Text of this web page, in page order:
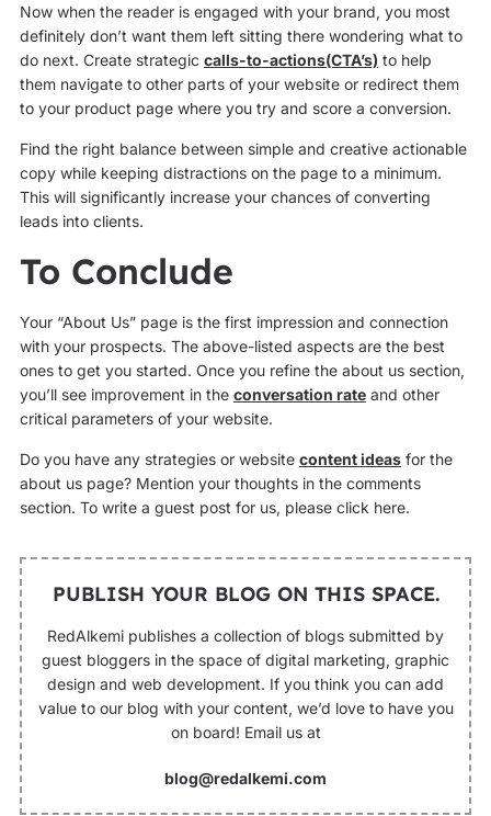
Now when the reader is engaged with your brand, you most
definitely don’t want them left sitting there wondering what to
do next. Create strategic calls-to-actions(CTA’s) to help
them navigate to other parts of your website or redirect them
to your product page where you try and score a conversion.
Find the right balance between simple and creative actionable
copy while keeping distractions on the page to a minimum.
This will significantly increase your chances of converting
leads into clients.
To Conclude
Your “About Us” page is the first impression and connection
with your prospects. The above-listed aspects are the best
ones to get you started. Once you refine the about us section,
you’ll see improvement in the conversation rateand other
critical parameters of your website.
Do you have any strategies or website content ideasfor the
about us page? Mention your thoughts in the comments
section. To write a guest post for us, please click here.
PUBLISH YOUR BLOG ON THIS SPACE.
RedAlkemi publishes a collection of blogs submitted by
guest bloggers in the space of digital marketing, graphic
design and web development. If you think you can add
value to our blog with your content, we’d love to have you
on board! Email us at
blog@redalkemi.com